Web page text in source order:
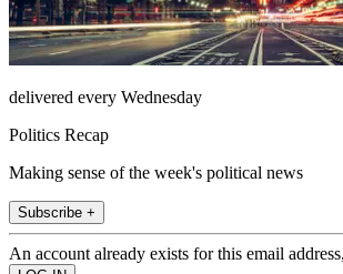
delivered every Wednesday
Politics Recap
Making sense of the week's political news
Subscribe +
An account already exists for this email